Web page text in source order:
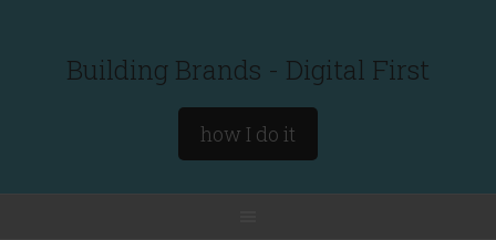
Building Brands - Digital First
how I do it